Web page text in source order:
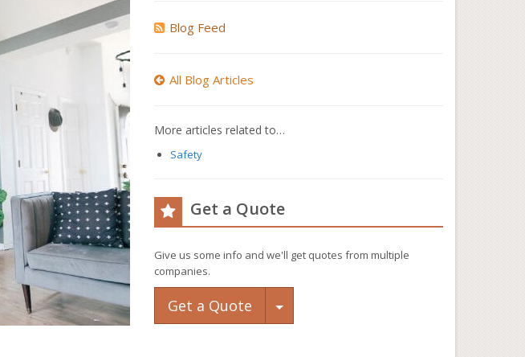
Blog Feed
All Blog Articles
More articles related to…
Safety
Get a Quote
Give us some info and we'll get quotes from multiple
companies.
Get a Quote Toggle Dropdown